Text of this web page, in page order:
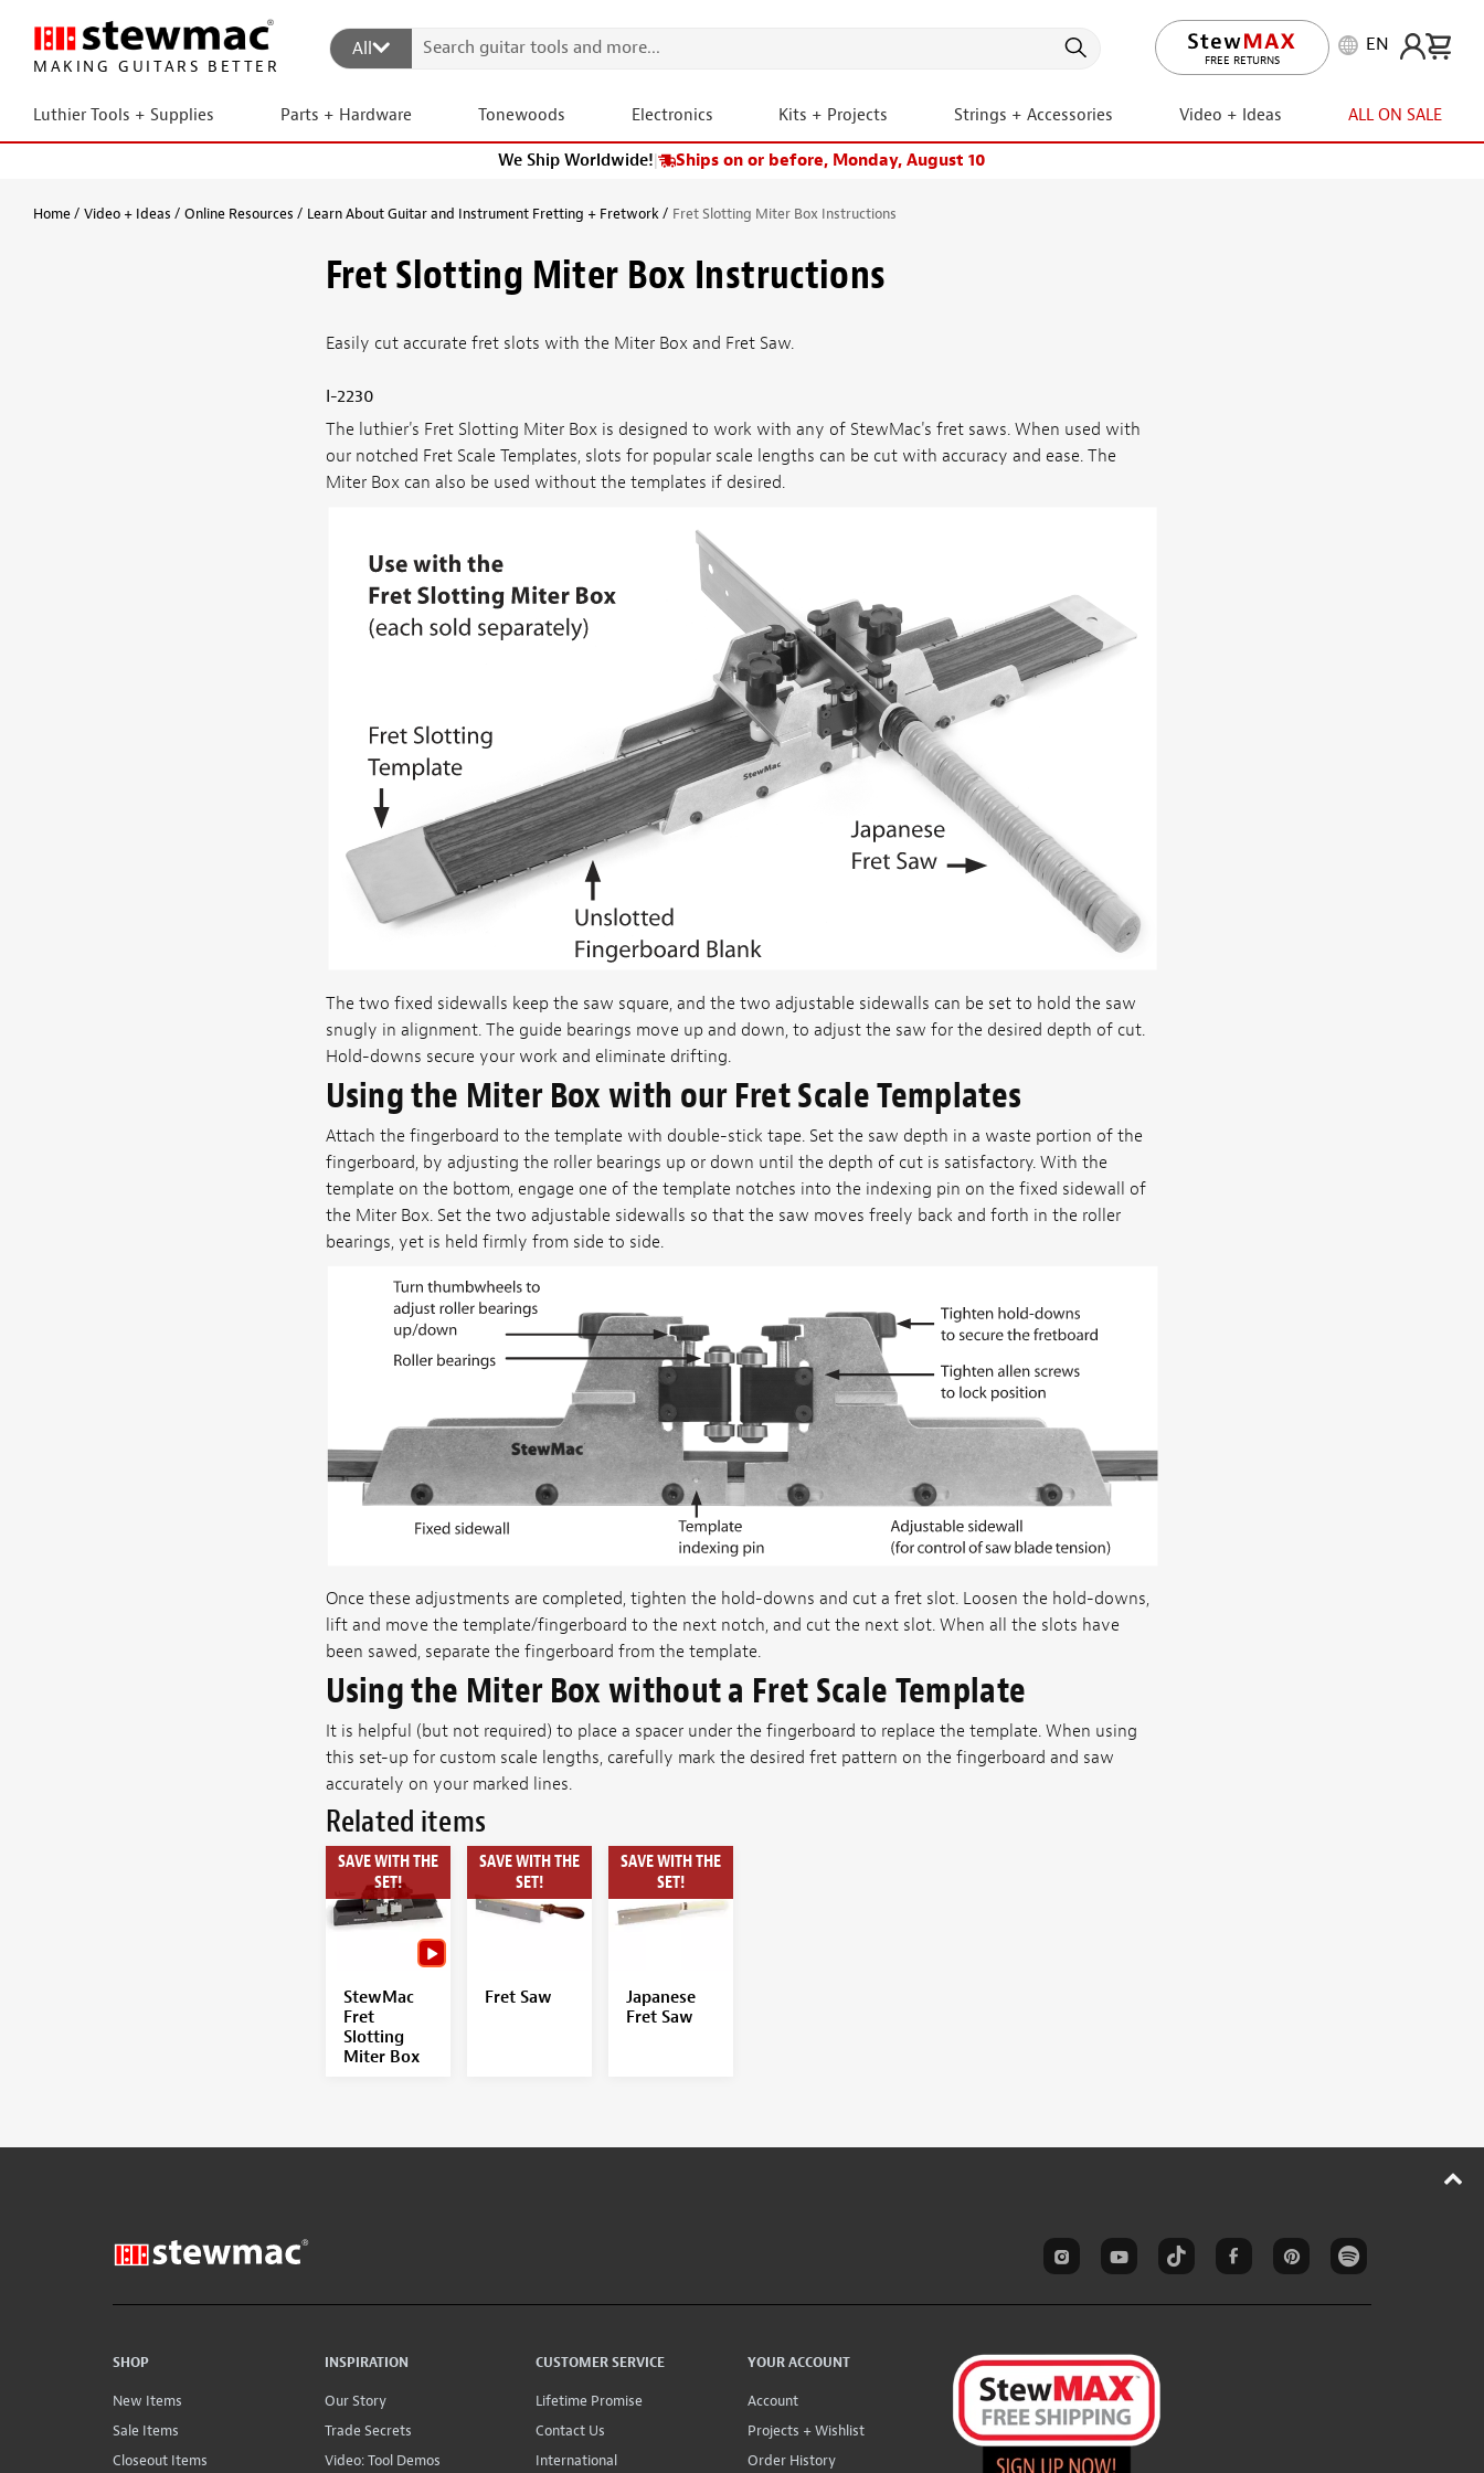
MAKING GUITARS BETTER
All
FREE RETURNS
EN
Luthier Tools + Supplies Parts + Hardware Tonewoods Electronics Kits + Projects Strings + Accessories Video + Ideas ALL ON SALE
We Ship Worldwide!| Ships on or before, Monday, August 10
Home Video + Ideas Online Resources Learn About Guitar and Instrument Fretting + Fretwork Fret Slotting Miter Box Instructions
Fret Slotting Miter Box Instructions
Easily cut accurate fret slots with the Miter Box and Fret Saw.
I-2230
The luthier's Fret Slotting Miter Box is designed to work with any of StewMac's fret saws. When used with
our notched Fret Scale Templates, slots for popular scale lengths can be cut with accuracy and ease. The
Miter Box can also be used without the templates if desired.
The two fixed sidewalls keep the saw square, and the two adjustable sidewalls can be set to hold the saw
snugly in alignment. The guide bearings move up and down, to adjust the saw for the desired depth of cut.
Hold-downs secure your work and eliminate drifting.
Using the Miter Box with our Fret Scale Templates
Attach the fingerboard to the template with double-stick tape. Set the saw depth in a waste portion of the
fingerboard, by adjusting the roller bearings up or down until the depth of cut is satisfactory. With the
template on the bottom, engage one of the template notches into the indexing pin on the fixed sidewall of
the Miter Box. Set the two adjustable sidewalls so that the saw moves freely back and forth in the roller
bearings, yet is held firmly from side to side.
Once these adjustments are completed, tighten the hold-downs and cut a fret slot. Loosen the hold-downs,
lift and move the template/fingerboard to the next notch, and cut the next slot. When all the slots have
been sawed, separate the fingerboard from the template.
Using the Miter Box without a Fret Scale Template
It is helpful (but not required) to place a spacer under the fingerboard to replace the template. When using
this set-up for custom scale lengths, carefully mark the desired fret pattern on the fingerboard and saw
accurately on your marked lines.
Related items
SAVE WITH THE
SET!
StewMac
Fret
Slotting
Miter Box
SAVE WITH THE
SET!
Fret Saw
SAVE WITH THE
SET!
Japanese
Fret Saw
SHOP
New Items
Sale Items
Closeout Items
INSPIRATION
Our Story
Trade Secrets
Video: Tool Demos
CUSTOMER SERVICE
Lifetime Promise
Contact Us
International
YOUR ACCOUNT
Account
Projects + Wishlist
Order History